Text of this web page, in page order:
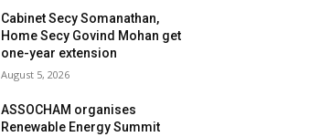
Cabinet Secy Somanathan,
Home Secy Govind Mohan get
one-year extension
August 5, 2026
ASSOCHAM organises
Renewable Energy Summit